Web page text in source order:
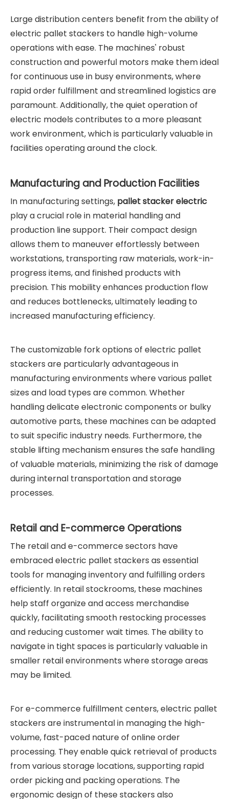
Large distribution centers benefit from the ability of
electric pallet stackers to handle high-volume
operations with ease. The machines' robust
construction and powerful motors make them ideal
for continuous use in busy environments, where
rapid order fulfillment and streamlined logistics are
paramount. Additionally, the quiet operation of
electric models contributes to a more pleasant
work environment, which is particularly valuable in
facilities operating around the clock.
Manufacturing and Production Facilities
In manufacturing settings, pallet stacker electric
play a crucial role in material handling and
production line support. Their compact design
allows them to maneuver effortlessly between
workstations, transporting raw materials, work-in-
progress items, and finished products with
precision. This mobility enhances production flow
and reduces bottlenecks, ultimately leading to
increased manufacturing efficiency.
The customizable fork options of electric pallet
stackers are particularly advantageous in
manufacturing environments where various pallet
sizes and load types are common. Whether
handling delicate electronic components or bulky
automotive parts, these machines can be adapted
to suit specific industry needs. Furthermore, the
stable lifting mechanism ensures the safe handling
of valuable materials, minimizing the risk of damage
during internal transportation and storage
processes.
Retail and E-commerce Operations
The retail and e-commerce sectors have
embraced electric pallet stackers as essential
tools for managing inventory and fulfilling orders
efficiently. In retail stockrooms, these machines
help staff organize and access merchandise
quickly, facilitating smooth restocking processes
and reducing customer wait times. The ability to
navigate in tight spaces is particularly valuable in
smaller retail environments where storage areas
may be limited.
For e-commerce fulfillment centers, electric pallet
stackers are instrumental in managing the high-
volume, fast-paced nature of online order
processing. They enable quick retrieval of products
from various storage locations, supporting rapid
order picking and packing operations. The
ergonomic design of these stackers also